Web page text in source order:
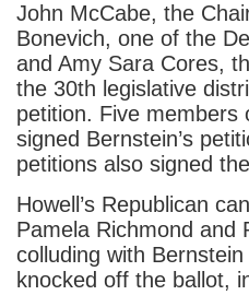
John McCabe, the
Bonevich, one of the
and Amy Sara Cores,
the 30th legislative
petition. Five members
signed Bernstein’s
petitions also signed
Howell’s Republican
Pamela Richmond and
colluding with
knocked off the ballot,